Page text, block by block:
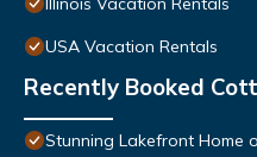
USA Vacation Rentals
Recently Booked
Stunning Lakefront Home